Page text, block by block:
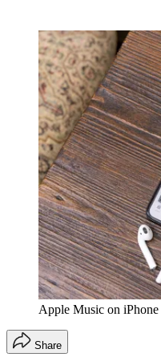
Apple Music on iPhone
Share